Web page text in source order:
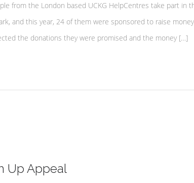
from the London based UCKG HelpCentres take part in
and this year, 24 of them were sponsored to raise
the donations they were promised and the money […]
Up Appeal